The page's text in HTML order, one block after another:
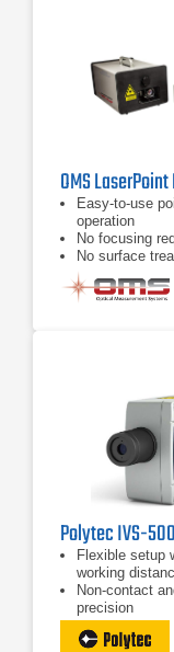
Easy-to-use
operation
No focusing
No surface
Flexible setup
working
Non-contact
precision
Auto and
signal level